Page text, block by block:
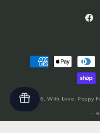
Payment
methods
© 2026,With Love, Poppy